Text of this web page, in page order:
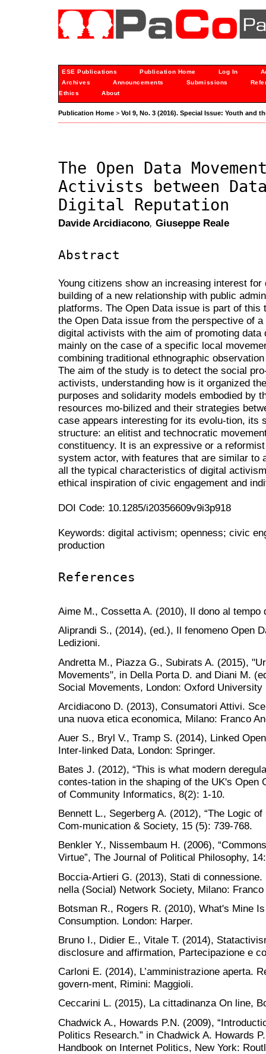
ESE Publications Publication Home Log In
Archives
Announcements Submissions
Ethics
About
Publication Home > Vol 9, No. 3 (2016). Special Issue: Youth and
The Open Data
Activists between
Digital Reputation
Davide Arcidiacono, Giuseppe Reale
Abstract
Young citizens show an increasing interest
building of a new relationship with public
platforms. The Open Data issue is part of
the Open Data issue from the perspective of
digital activists with the aim of promoting
mainly on the case of a specific local
combining traditional ethnographic
The aim of the study is to detect the social
activists, understanding how is it organized
purposes and solidarity models embodied by
resources mo-bilized and their strategies
case appears interesting for its evolu-tion, its
structure: an elitist and technocratic
constituency. It is an expressive or a
system actor, with features that are similar to
all the typical characteristics of digital
ethical inspiration of civic engagement and
DOI Code: 10.1285/i20356609v9i3p918
Keywords: digital activism; openness; civic
production
References
Aime M., Cossetta A. (2010), Il dono al tempo
Aliprandi S., (2014), (ed.), Il fenomeno Open
Ledizioni.
Andretta M., Piazza G., Subirats A. (2015),
Movements", in Della Porta D. and Diani M.
Social Movements, London: Oxford University
Arcidiacono D. (2013), Consumatori Attivi.
una nuova etica economica, Milano: Franco
Auer S., Bryl V., Tramp S. (2014), Linked
Inter-linked Data, London: Springer.
Bates J. (2012), “This is what modern
contes-tation in the shaping of the UK's Open
of Community Informatics, 8(2): 1-10.
Bennett L., Segerberg A. (2012), “The Logic
Com-munication & Society, 15 (5): 739-768.
Benkler Y., Nissembaum H. (2006),
Virtue”, The Journal of Political Philosophy,
Boccia-Artieri G. (2013), Stati di
nella (Social) Network Society, Milano: Franco
Botsman R., Rogers R. (2010), What's Mine
Consumption. London: Harper.
Bruno I., Didier E., Vitale T. (2014),
disclosure and affirmation, Partecipazione e
Carloni E. (2014), L’amministrazione aperta.
govern-ment, Rimini: Maggioli.
Ceccarini L. (2015), La cittadinanza On line,
Chadwick A., Howards P.N. (2009),
Politics Research.” in Chadwick A. Howards
Handbook on Internet Politics, New York: